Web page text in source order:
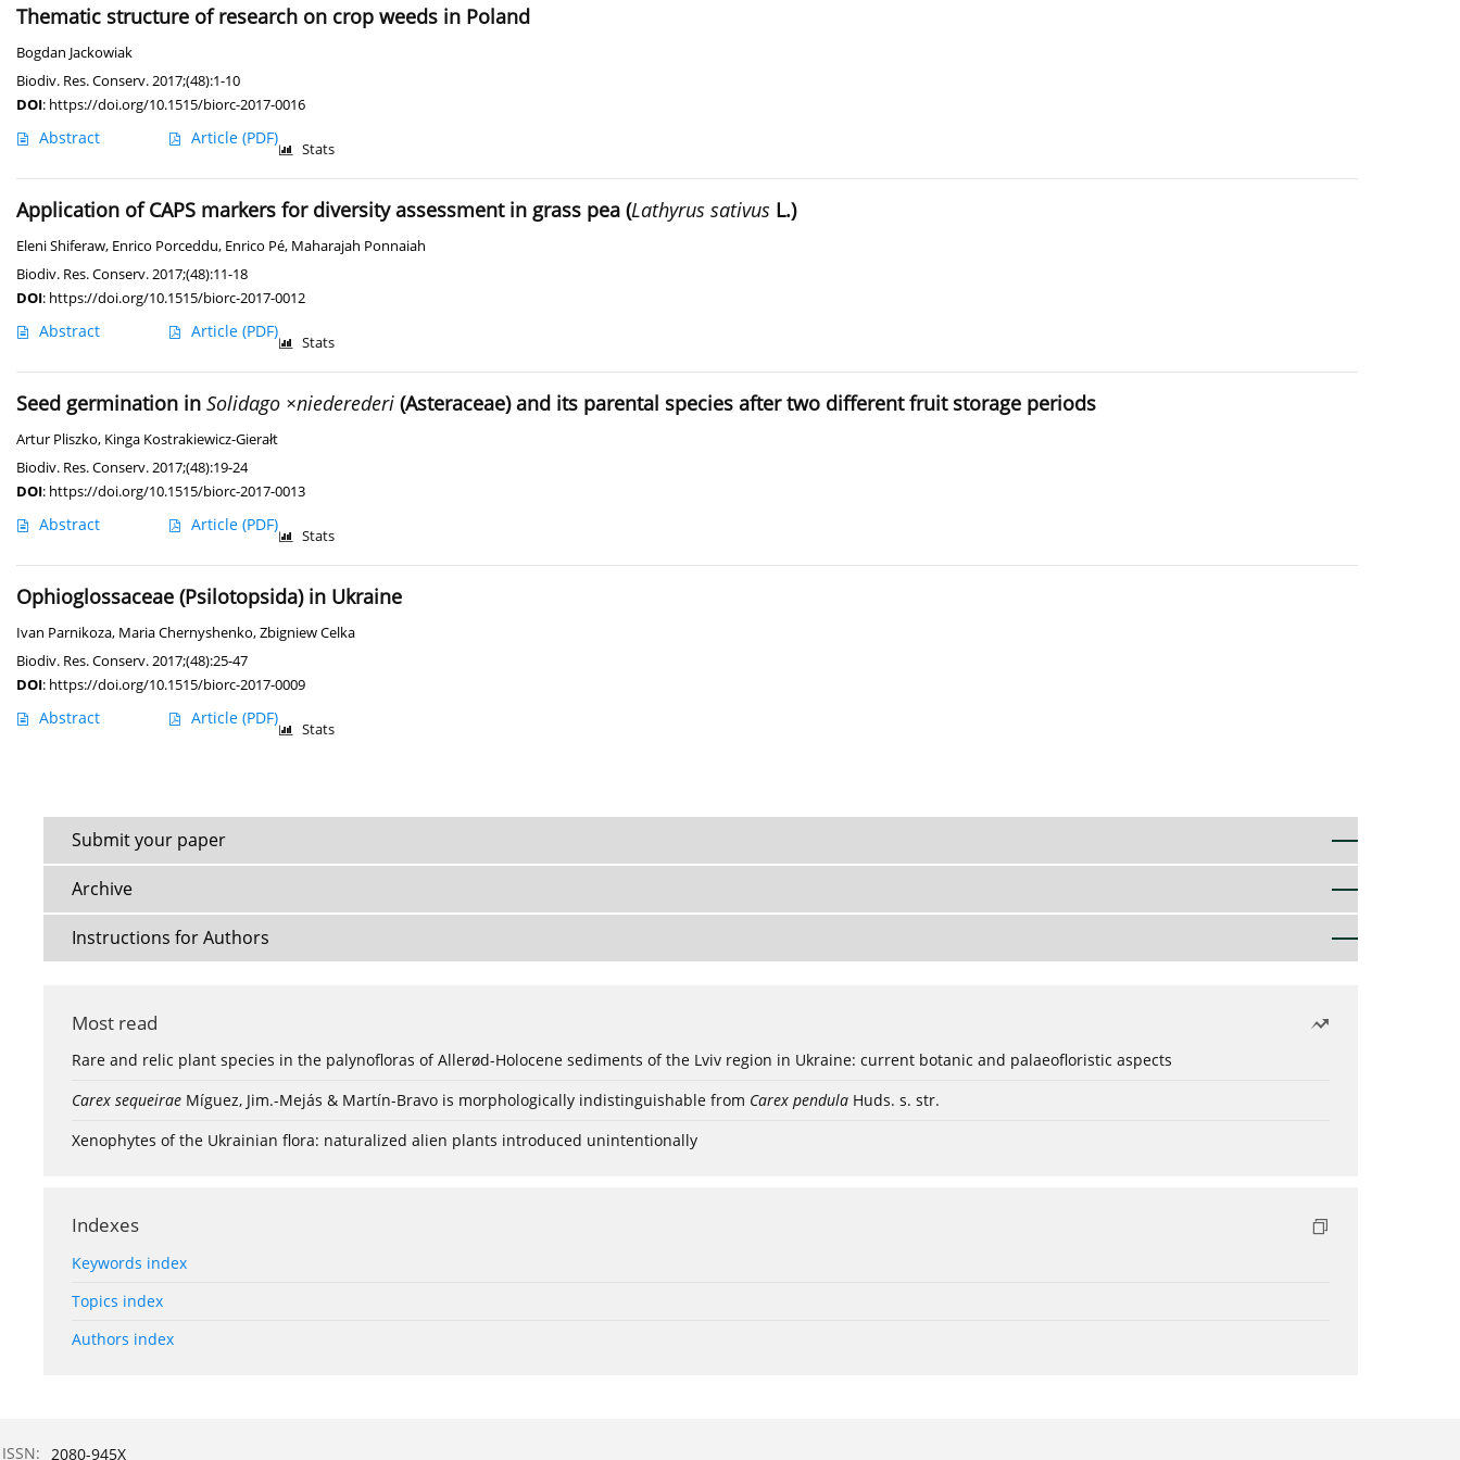
Thematic structure of research on crop weeds in Poland
Bogdan Jackowiak
Biodiv. Res. Conserv. 2017;(48):1-10
DOI: https://doi.org/10.1515/biorc-2017-0016
Abstract Article (PDF)
Stats
Application of CAPS markers for diversity assessment in grass pea (Lathyrus sativus L.)
Eleni Shiferaw, Enrico Porceddu, Enrico Pé, Maharajah Ponnaiah
Biodiv. Res. Conserv. 2017;(48):11-18
DOI: https://doi.org/10.1515/biorc-2017-0012
Abstract Article (PDF)
Stats
Seed germination in Solidago ×niederederi (Asteraceae) and its parental species after two different fruit storage periods
Artur Pliszko, Kinga Kostrakiewicz-Gierałt
Biodiv. Res. Conserv. 2017;(48):19-24
DOI: https://doi.org/10.1515/biorc-2017-0013
Abstract Article (PDF)
Stats
Ophioglossaceae (Psilotopsida) in Ukraine
Ivan Parnikoza, Maria Chernyshenko,Zbigniew Celka
Biodiv. Res. Conserv. 2017;(48):25-47
DOI: https://doi.org/10.1515/biorc-2017-0009
Abstract Article (PDF)
Stats
Submit your paper
Archive
Instructions for Authors
Most read
Rare and relic plant species in the palynofloras of Allerød-Holocene sediments of the Lviv region in Ukraine: current botanic and palaeofloristic aspects
Carex sequeirae Míguez, Jim.-Mejás & Martín-Bravo is morphologically indistinguishable from Carex pendula Huds. s. str.
Xenophytes of the Ukrainian flora: naturalized alien plants introduced unintentionally
Indexes
Keywords index
Topics index
Authors index
ISSN: 2080-945X